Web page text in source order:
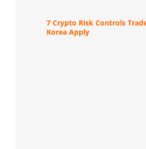
7 Crypto Risk Controls
Korea Apply